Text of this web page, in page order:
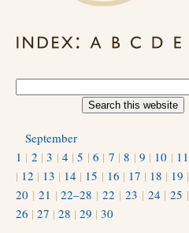
September
1 | 2 |3 | 4 |5 |6 | 7 |8 | 9 | 10 | 11
| 12 | 13 | 14 | 15 | 16 | 17 | 18 | 19 |
20 | 21 |22–28 |22 | 23 | 24 |25 |
26 | 27 | 28 | 29 | 30